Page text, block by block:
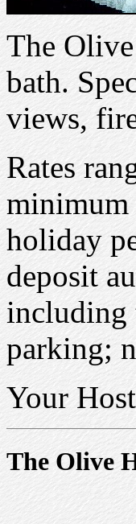
The
bath.
views,
Rates
minimum
holiday
deposit
including
parking;
Your
The Olive